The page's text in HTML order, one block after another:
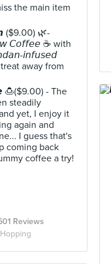
the main item
🌿-
𝘊𝘰𝘧𝘧𝘦𝘦 ☕ with
𝘪𝘯𝘧𝘶𝘴𝘦𝘥
away from
- The
steadily
yet, I enjoy it
again and
I guess that's
coming back
coffee a try!
Reviews